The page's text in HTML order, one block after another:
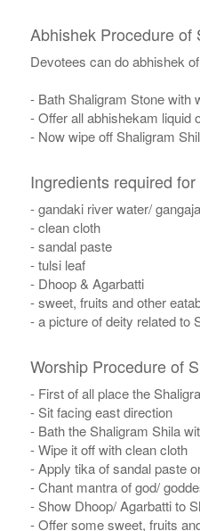
Abhishek Procedure of
Devotees can do abhishek
- Bath Shaligram Stone with
- Offer all abhishekam liquid
- Now wipe off Shaligram
Ingredients required
- gandaki river water/
- clean cloth
- sandal paste
- tulsi leaf
- Dhoop & Agarbatti
- sweet, fruits and other
- a picture of deity related to
Worship Procedure of
- First of all place the
- Sit facing east direction
- Bath the Shaligram Shila
- Wipe it off with clean cloth
- Apply tika of sandal paste
- Chant mantra of god/
- Show Dhoop/ Agarbatti to
- Offer some sweet, fruits